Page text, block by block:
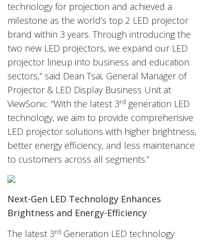
technology for projection and achieved a
milestone as the world’s top 2 LED projector
brand within 3 years. Through introducing the
two new LED projectors, we expand our LED
projector lineup into business and education
sectors,” said Dean Tsai, General Manager of
Projector & LED Display Business Unit at
ViewSonic. “With the latest 3rd generation LED
technology, we aim to provide comprehensive
LED projector solutions with higher brightness,
better energy efficiency, and less maintenance
to customers across all segments.”
Next-Gen LED Technology Enhances
Brightness and Energy-Efficiency
The latest 3rd Generation LED technology